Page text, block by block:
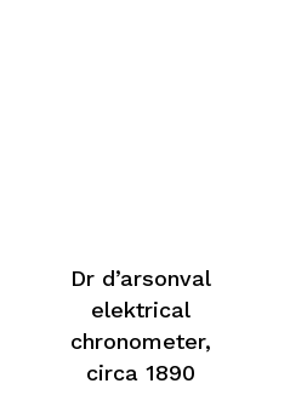
Dr d’arsonval
elektrical
chronometer,
circa 1890